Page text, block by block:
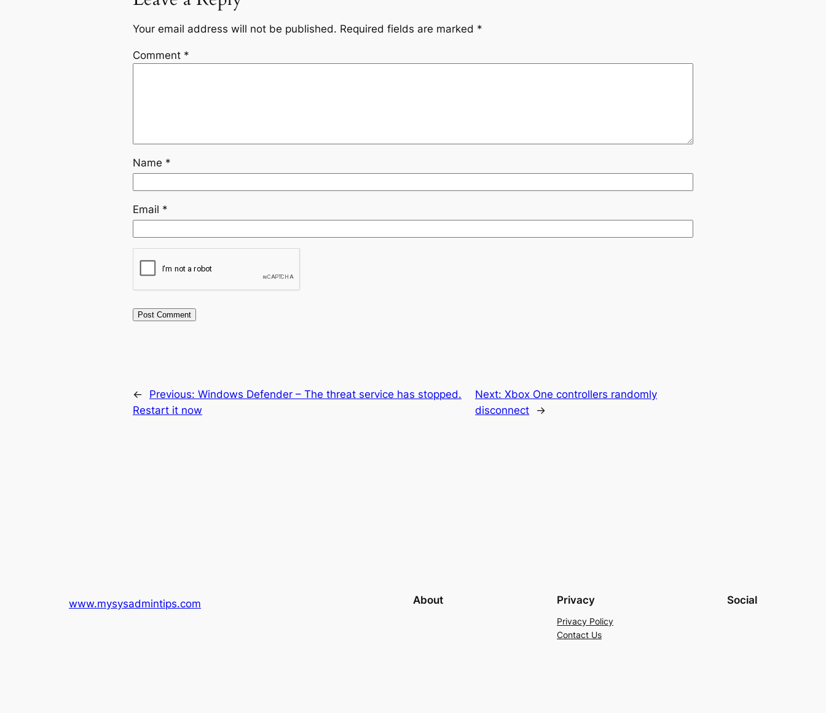
Your email address will not be published. Required fields are marked *
Comment *
Name *
Email *
← Previous: Windows Defender – The threat service has stopped.
Restart it now
Next:Xbox One controllers randomly
disconnect
→
www.mysysadmintips.com About Privacy
Privacy Policy
Contact Us
Social